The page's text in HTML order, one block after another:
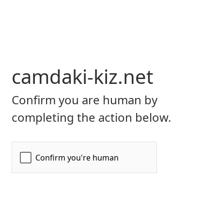
camdaki-kiz.net
Confirm you are human by
completing the action below.